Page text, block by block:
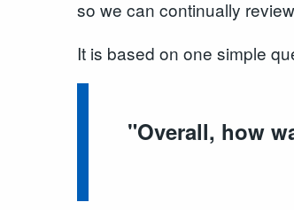
so we can continually
It is based on one simple
"Overall, how